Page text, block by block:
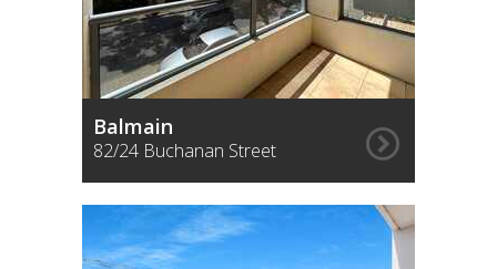
Balmain
82/24 Buchanan Street